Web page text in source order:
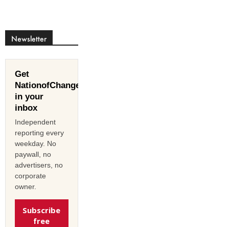
Newsletter
Get
NationofChange
in your
inbox
Independent
reporting every
weekday. No
paywall, no
advertisers, no
corporate
owner.
Subscribe
free